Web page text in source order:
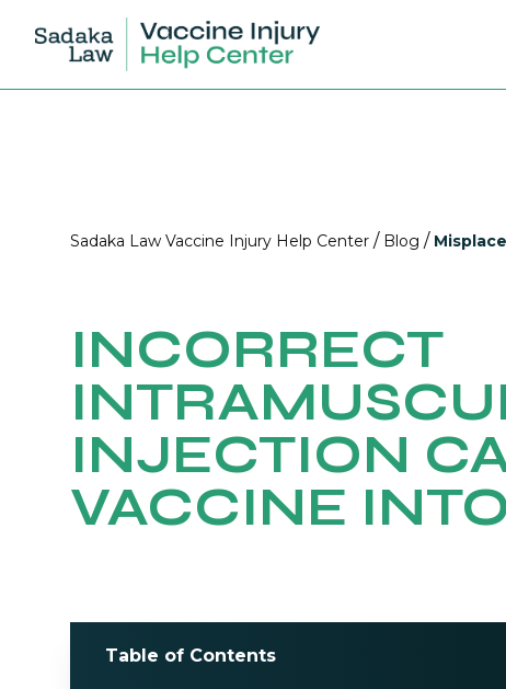
Sadaka Law Vaccine Injury Help Center / Blog /
INCORRECT
INJECTION
VACCINE
Table of Contents